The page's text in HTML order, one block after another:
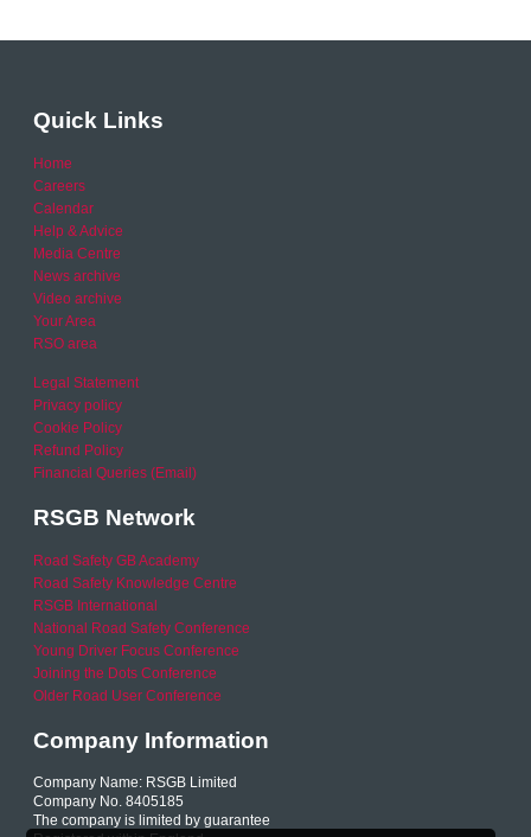
Quick Links
Home
Careers
Calendar
Help & Advice
Media Centre
News archive
Video archive
Your Area
RSO area
Legal Statement
Privacy policy
Cookie Policy
Refund Policy
Financial Queries (Email)
RSGB Network
Road Safety GB Academy
Road Safety Knowledge Centre
RSGB International
National Road Safety Conference
Young Driver Focus Conference
Joining the Dots Conference
Older Road User Conference
Company Information
Company Name: RSGB Limited
Company No. 8405185
The company is limited by guarantee